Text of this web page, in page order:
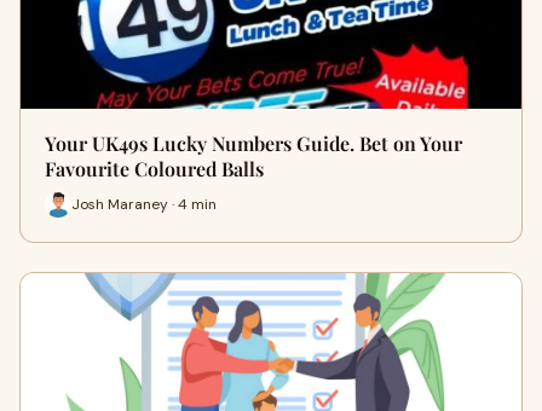
Your UK49s Lucky Numbers Guide. Bet on Your
Favourite Coloured Balls
Josh Maraney · 4 min